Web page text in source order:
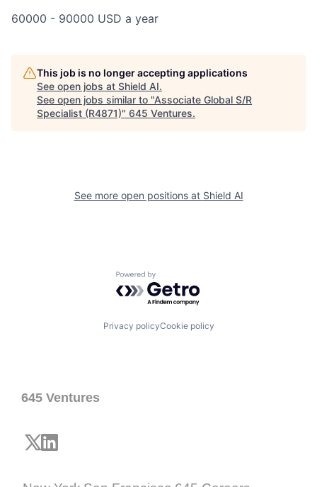
60000 - 90000 USD a year
This job is no longer accepting applications
See open jobs at Shield AI.
See open jobs similar to "Associate Global S/R
Specialist (R4871)" 645 Ventures.
See more open positions at Shield AI
Powered by Getro.com
Privacy policyCookie policy
645 Ventures